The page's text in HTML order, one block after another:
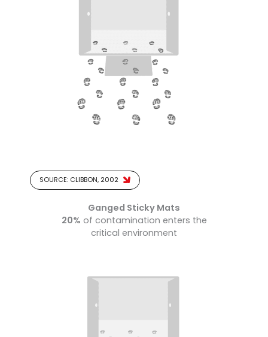
SOURCE: CLIBBON, 2002
Ganged Sticky Mats
20% of contamination enters the
critical environment